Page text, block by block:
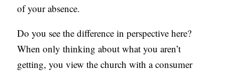
of your absence.
Do you see the difference in perspective here?
When only thinking about what you aren’t
getting, you view the church with a consumer